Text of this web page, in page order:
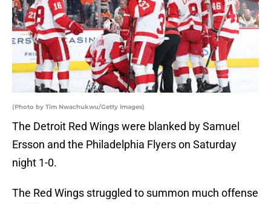
(Photo by Tim Nwachukwu/Getty Images)
The Detroit Red Wings were blanked by Samuel
Ersson and the Philadelphia Flyers on Saturday
night 1-0.
The Red Wings struggled to summon much offense